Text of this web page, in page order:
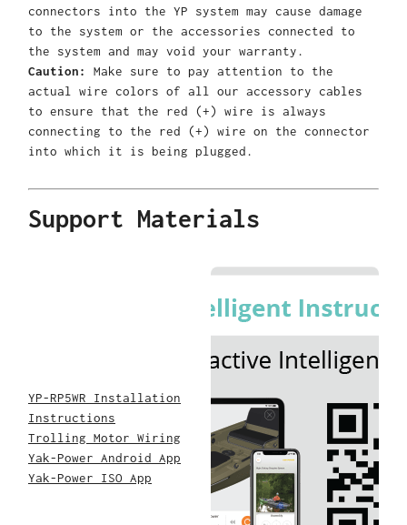
connectors into the YP system may cause damage
to the system or the accessories connected to
the system and may void your warranty.
Caution:
Make sure to pay attention to the
actual wire colors of all our accessory cables
to ensure that the red (+) wire is always
connecting to the red (+) wire on the connector
into which it is being plugged.
Support Materials
YP-RP5WR Installation
Instructions
Trolling Motor Wiring
Yak-Power Android App
Yak-Power ISO App